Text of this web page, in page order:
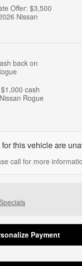
Offer: $3,500
Nissan
back on
cash
Rogue
this vehicle are
call for more
Payment